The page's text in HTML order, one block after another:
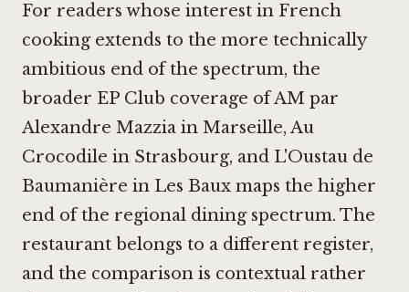
For readers whose interest in French
cooking extends to the more technically
ambitious end of the spectrum, the
broader EP Club coverage ofAM par
Alexandre Mazzia in Marseille, Au
Crocodile in Strasbourg, and L'Oustau de
Baumanière in Les Baux maps the higher
end of the regional dining spectrum. The
restaurant belongs to a different register,
and the comparison is contextual rather